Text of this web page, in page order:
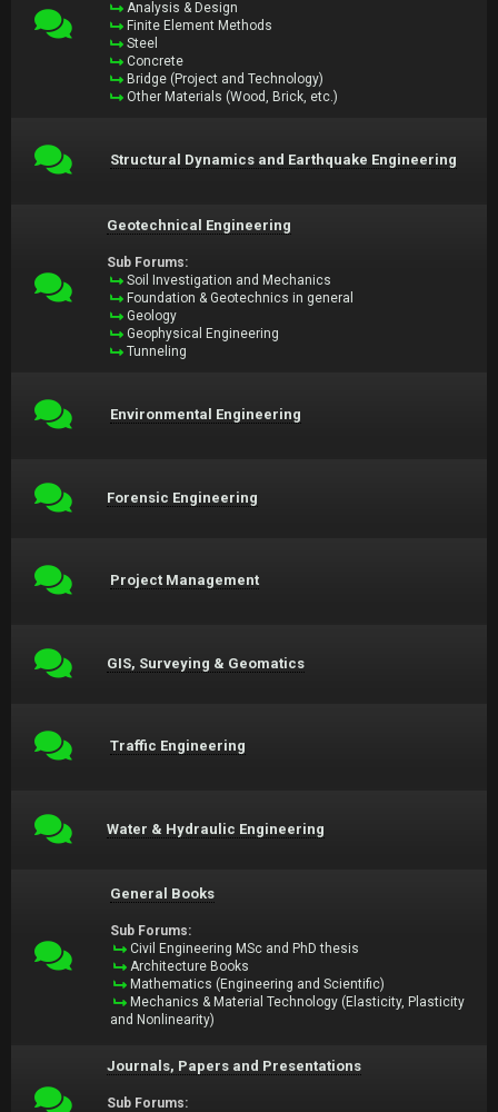
Analysis & Design
Finite Element Methods
Steel
Concrete
Bridge (Project and Technology)
Other Materials (Wood, Brick, etc.)
Structural Dynamics and Earthquake Engineering
Geotechnical Engineering
Sub Forums:
Soil Investigation and Mechanics
Foundation & Geotechnics in general
Geology
Geophysical Engineering
Tunneling
Environmental Engineering
Forensic Engineering
Project Management
GIS, Surveying & Geomatics
Traffic Engineering
Water & Hydraulic Engineering
General Books
Sub Forums:
Civil Engineering MSc and PhD thesis
Architecture Books
Mathematics (Engineering and Scientific)
Mechanics & Material Technology (Elasticity, Plasticity
and Nonlinearity)
Journals, Papers and Presentations
Sub Forums: